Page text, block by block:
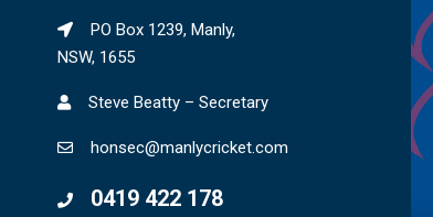
PO Box 1239, Manly,
NSW, 1655
Steve Beatty – Secretary
honsec@manlycricket.com
0419 422 178